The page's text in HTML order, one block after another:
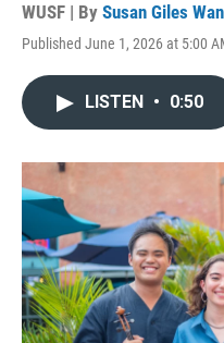
WUSF | By Susan Giles
Published June 1, 2026 at 5:00
LISTEN • 0:50